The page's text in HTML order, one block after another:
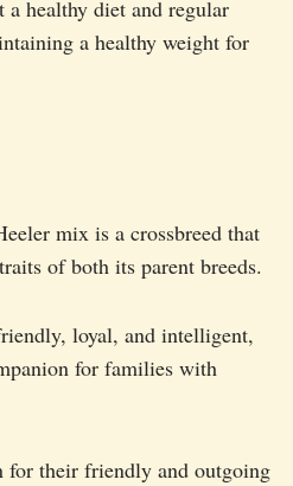
healthy diet and regular
a healthy weight for
mix is a crossbreed that
of both its parent breeds.
loyal, and intelligent,
for families with
for their friendly and outgoing